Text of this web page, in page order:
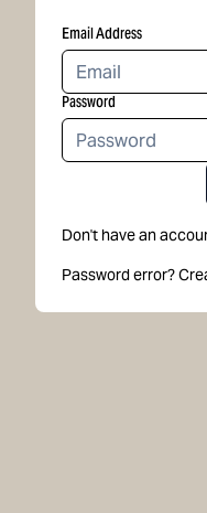
Email Address
Password
Don't have an
Password error?